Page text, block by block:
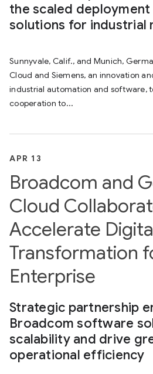
the scaled
solutions for industrial
Sunnyvale, Calif., and Munich,
Cloud and Siemens, an innovation
industrial automation and software,
cooperation to...
APR 13
Broadcom and
Cloud
Accelerate
Transformation
Enterprise
Strategic partnership
Broadcom software
scalability and drive
operational efficiency